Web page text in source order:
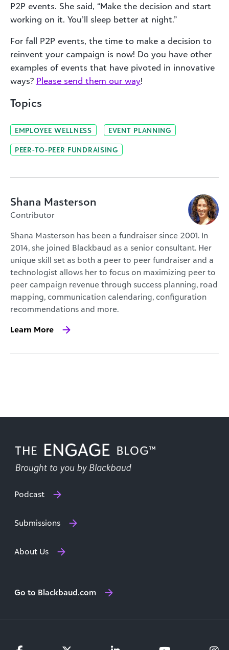
P2P events. She said, “Make the decision and start
working on it. You’ll sleep better at night.”
For fall P2P events, the time to make a decision to
reinvent your campaign is now! Do you have other
examples of events that have pivoted in innovative
ways? Please send them our way!
Topics
EMPLOYEE WELLNESS EVENT PLANNING
PEER-TO-PEER FUNDRAISING
Shana Masterson
Contributor
Shana Masterson has been a fundraiser since 2001. In
2014, she joined Blackbaud as a senior consultant. Her
unique skill set as both a peer to peer fundraiser and a
technologist allows her to focus on maximizing peer to
peer campaign revenue through success planning, road
mapping, communication calendaring, configuration
recommendations and more.
Learn More
Podcast
Submissions
About Us
Go to Blackbaud.com